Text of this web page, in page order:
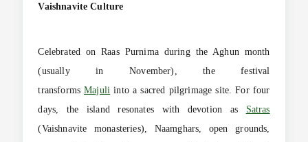
Vaishnavite Culture
Celebrated on Raas Purnima during the Aghun month
(usually in November), the festival
transformsMajuli into a sacred pilgrimage site. For four
days, the island resonates with devotion as Satras
(Vaishnavite monasteries), Naamghars, open grounds,